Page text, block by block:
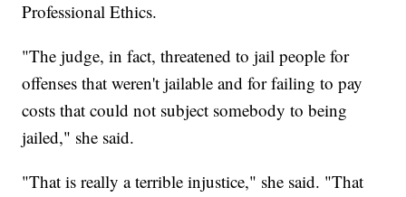
Professional Ethics.
"The judge, in fact, threatened to jail people for
offenses that weren't jailable and for failing to pay
costs that could not subject somebody to being
jailed," she said.
"That is really a terrible injustice," she said. "That